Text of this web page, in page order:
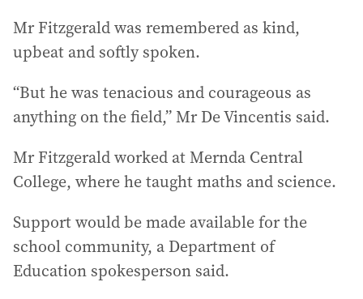
Mr Fitzgerald was remembered as kind,
upbeat and softly spoken.
“But he was tenacious and courageous as
anything on the field,” Mr De Vincentis said.
Mr Fitzgerald worked at Mernda Central
College, where he taught maths and science.
Support would be made available for the
school community, a Department of
Education spokesperson said.